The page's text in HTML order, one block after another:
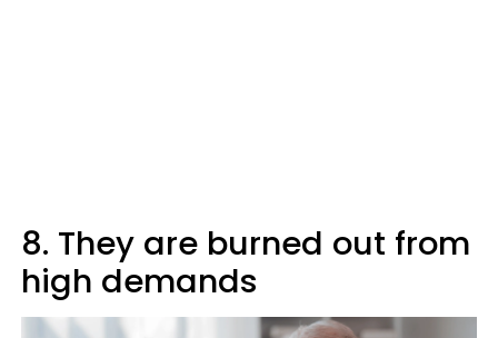
8. They are burned out from
high demands